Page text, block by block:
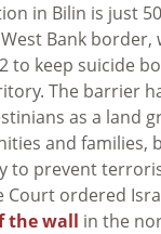
in Bilin is just
Bank border,
to keep suicide
The barrier
as a land
and families,
to prevent
Court ordered
the wall in the